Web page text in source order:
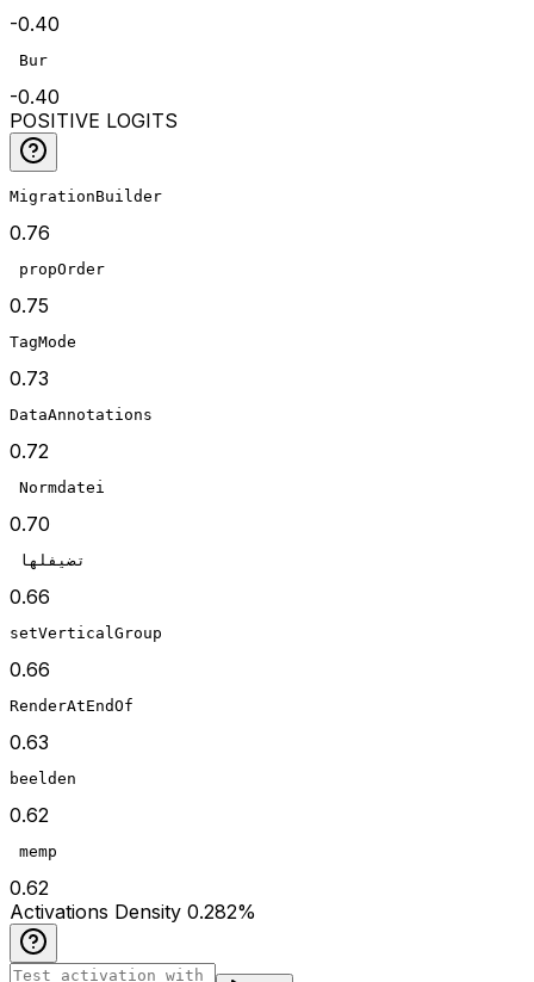
-0.40
Bur
-0.40
POSITIVE LOGITS
MigrationBuilder
0.76
propOrder
0.75
TagMode
0.73
DataAnnotations
0.72
Normdatei
0.70
تضيفلها
0.66
setVerticalGroup
0.66
RenderAtEndOf
0.63
beelden
0.62
memp
0.62
Activations Density 0.282%